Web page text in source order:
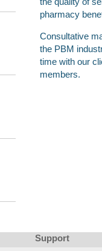
pharmacy
Consultative
the PBM
time with our
members.
Support